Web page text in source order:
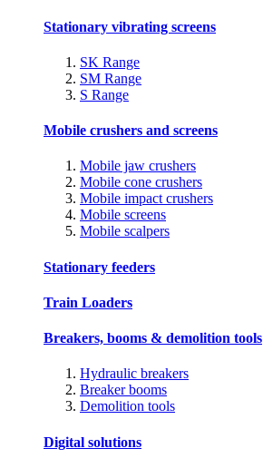
Stationary vibrating screens
SK Range
SM Range
S Range
Mobile crushers and screens
Mobile jaw crushers
Mobile cone crushers
Mobile impact crushers
Mobile screens
Mobile scalpers
Stationary feeders
Train Loaders
Breakers, booms & demolition tools
Hydraulic breakers
Breaker booms
Demolition tools
Digital solutions